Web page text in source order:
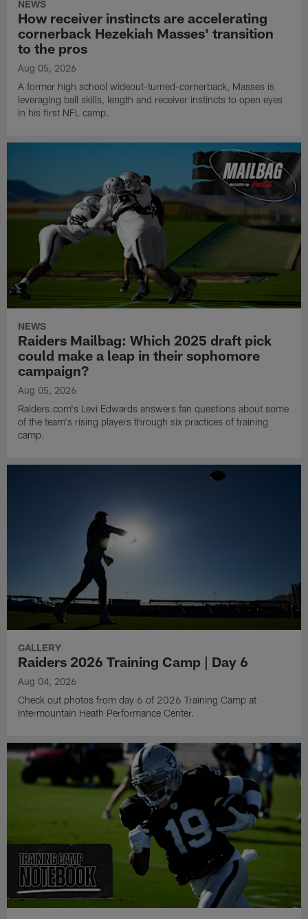
NEWS
How receiver instincts are accelerating
cornerback Hezekiah Masses' transition
to the pros
Aug 05, 2026
A former high school wideout-turned-cornerback, Masses is
leveraging ball skills, length and receiver instincts to open eyes
in his first NFL camp.
NEWS
Raiders Mailbag: Which 2025 draft pick
could make a leap in their sophomore
campaign?
Aug 05, 2026
Raiders.com's Levi Edwards answers fan questions about some
of the team's rising players through six practices of training
camp.
GALLERY
Raiders 2026 Training Camp | Day 6
Aug 04, 2026
Check out photos from day 6 of 2026 Training Camp at
Intermountain Heath Performance Center.